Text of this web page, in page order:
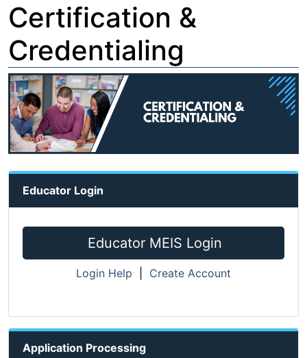
Certification &
Credentialing
Educator Login
Educator MEIS Login
Login Help Create Account
Application Processing